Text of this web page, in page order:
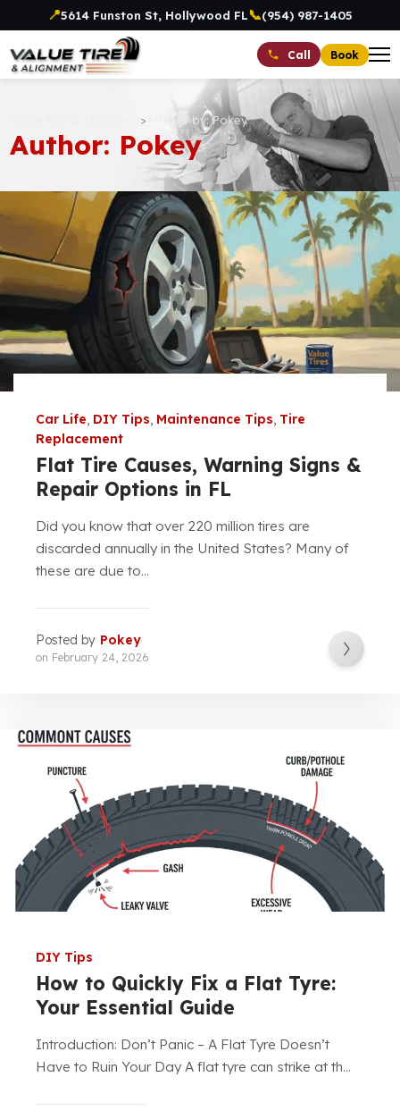
📍5614 Funston St, Hollywood FL📞(954) 987-1405
Call Book
> Articles by: Pokey
Author: Pokey
Car Life, DIY Tips, Maintenance Tips, Tire
Replacement
Flat Tire Causes, Warning Signs &
Repair Options in FL
Did you know that over 220 million tires are
discarded annually in the United States? Many of
these are due to...
Posted by Pokey
on February 24, 2026
DIY Tips
How to Quickly Fix a Flat Tyre:
Your Essential Guide
Introduction: Don’t Panic – A Flat Tyre Doesn’t
Have to Ruin Your Day A flat tyre can strike at th...